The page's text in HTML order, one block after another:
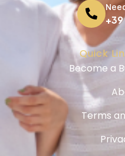
+39
Quick
Become a
Terms